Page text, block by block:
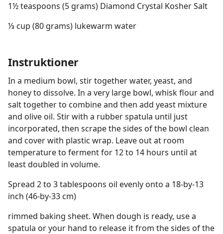
1½ teaspoons (5 grams) Diamond Crystal Kosher Salt
⅓ cup (80 grams) lukewarm water
Instruktioner
In a medium bowl, stir together water, yeast, and
honey to dissolve. In a very large bowl, whisk flour and
salt together to combine and then add yeast mixture
and olive oil. Stir with a rubber spatula until just
incorporated, then scrape the sides of the bowl clean
and cover with plastic wrap. Leave out at room
temperature to ferment for 12 to 14 hours until at
least doubled in volume.
Spread 2 to 3 tablespoons oil evenly onto a 18-by-13
inch (46-by-33 cm)
rimmed baking sheet. When dough is ready, use a
spatula or your hand to release it from the sides of the